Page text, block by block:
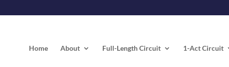
Home About Full-Length Circuit 1-Act Circuit